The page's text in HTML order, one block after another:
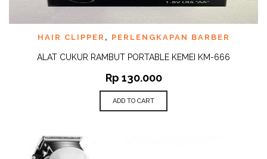
HAIR CLIPPER , PERLENGKAPAN BARBER
ALAT CUKUR RAMBUT PORTABLE KEMEI KM-666
Rp 130.000
ADD TO CART